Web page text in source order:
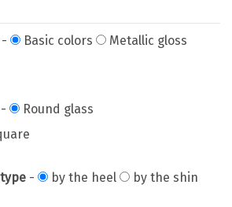
Basic colors
Metallic gloss
-
Round glass
- by the heel by the shin